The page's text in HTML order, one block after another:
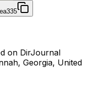
on DirJournal
Georgia, United